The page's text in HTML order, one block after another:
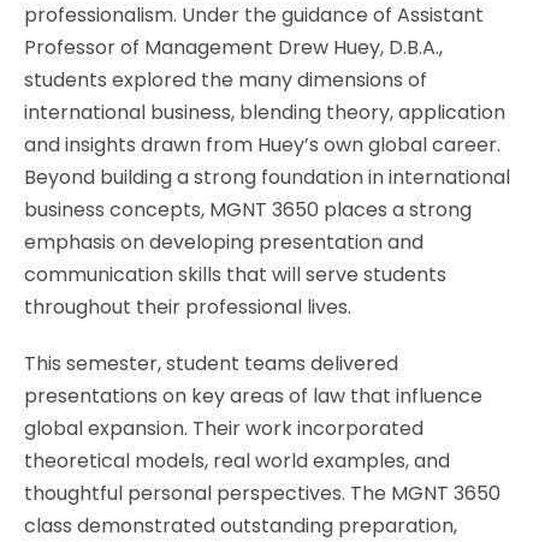
professionalism. Under the guidance of Assistant
Professor of Management Drew Huey, D.B.A.,
students explored the many dimensions of
international business, blending theory, application
and insights drawn from Huey’s own global career.
Beyond building a strong foundation in international
business concepts, MGNT 3650 places a strong
emphasis on developing presentation and
communication skills that will serve students
throughout their professional lives.
This semester, student teams delivered
presentations on key areas of law that influence
global expansion. Their work incorporated
theoretical models, real world examples, and
thoughtful personal perspectives. The MGNT 3650
class demonstrated outstanding preparation,